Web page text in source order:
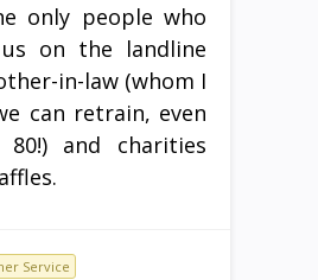
only people who
on the landline
in-law (whom I
can retrain, even
and charities
Service